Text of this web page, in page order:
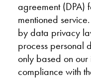
agreement (DPA)
mentioned
by data privacy
process personal
only based on our
compliance with